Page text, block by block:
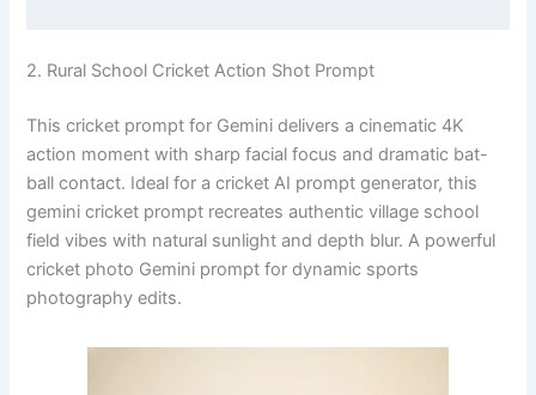
2. Rural School Cricket Action Shot Prompt
This cricket prompt for Gemini delivers a cinematic 4K
action moment with sharp facial focus and dramatic bat-
ball contact. Ideal for a cricket AI prompt generator, this
gemini cricket prompt recreates authentic village school
field vibes with natural sunlight and depth blur. A powerful
cricket photo Gemini prompt for dynamic sports
photography edits.